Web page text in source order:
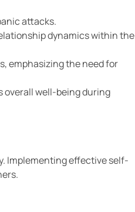
attacks.
dynamics within the
emphasizing the need for
overall well-being during
Implementing effective self-